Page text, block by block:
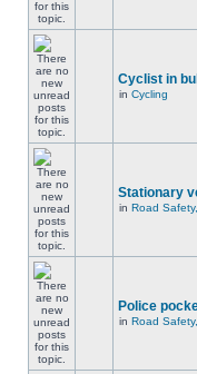
Cyclist in
in Cycling
Stationary
in Road
Police
in Road